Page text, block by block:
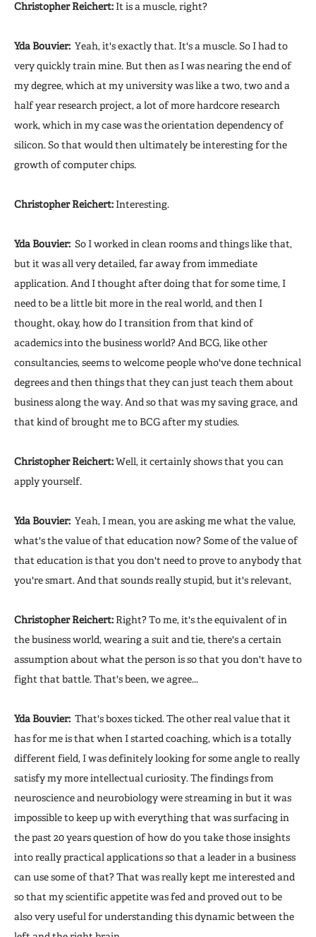
Christopher Reichert:It is a muscle, right?
Yda Bouvier: Yeah, it's exactly that. It's a muscle. So I had to
very quickly train mine. But then as I was nearing the end of
my degree, which at my university was like a two, two and a
half year research project, a lot of more hardcore research
work, which in my case was the orientation dependency of
silicon. So that would then ultimately be interesting for the
growth of computer chips.
Christopher Reichert:Interesting.
Yda Bouvier: So I worked in clean rooms and things like that,
but it was all very detailed, far away from immediate
application. And I thought after doing that for some time, I
need to be a little bit more in the real world, and then I
thought, okay, how do I transition from that kind of
academics into the business world? And BCG, like other
consultancies, seems to welcome people who've done technical
degrees and then things that they can just teach them about
business along the way. And so that was my saving grace, and
that kind of brought me to BCG after my studies.
Christopher Reichert:Well, it certainly shows that you can
apply yourself.
Yda Bouvier: Yeah, I mean, you are asking me what the value,
what's the value of that education now? Some of the value of
that education is that you don't need to prove to anybody that
you're smart. And that sounds really stupid, but it's relevant,
Christopher Reichert: Right? To me, it's the equivalent of in
the business world, wearing a suit and tie, there's a certain
assumption about what the person is so that you don't have to
fight that battle. That's been, we agree...
Yda Bouvier: That's boxes ticked. The other real value that it
has for me is that when I started coaching, which is a totally
different field, I was definitely looking for some angle to really
satisfy my more intellectual curiosity. The findings from
neuroscience and neurobiology were streaming in but it was
impossible to keep up with everything that was surfacing in
the past 20 years question of how do you take those insights
into really practical applications so that a leader in a business
can use some of that? That was really kept me interested and
so that my scientific appetite was fed and proved out to be
also very useful for understanding this dynamic between the